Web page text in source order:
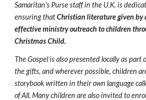
Samaritan's Purse staff in the U.K. is
ensuring that Christian literature given by
effective ministry outreach to children
Christmas Child.
The Gospel is also presented locally as
the gifts, and wherever possible, children
storybook written in their own language
of All. Many children are also invited to